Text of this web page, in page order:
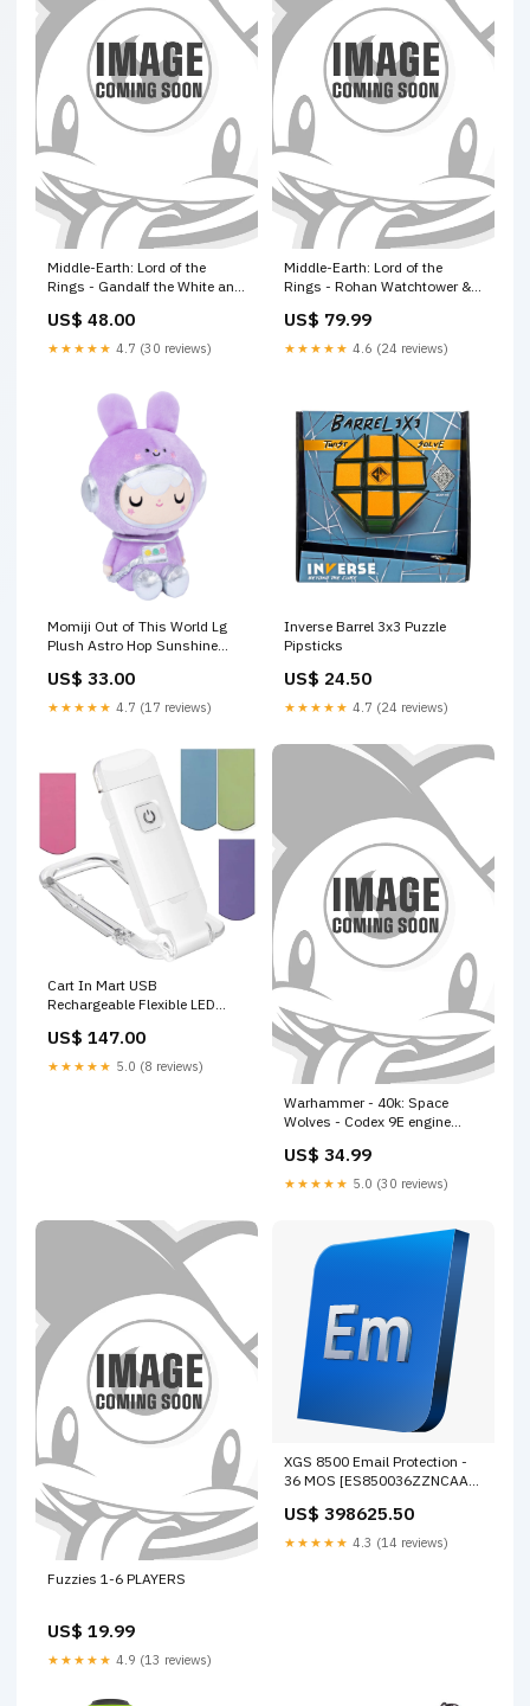
Middle-Earth: Lord of the
Rings - Gandalf the White and
eternals
US$ 48.00
★★★★★ 4.7 (30 reviews)
Middle-Earth: Lord of the
Rings - Rohan Watchtower &
US$ 79.99
★★★★★ 4.6 (24 reviews)
Momiji Out of This World Lg
Plush Astro Hop Sunshine
US$ 33.00
★★★★★ 4.7 (17 reviews)
Inverse Barrel 3x3 Puzzle
Pipsticks
US$ 24.50
★★★★★ 4.7 (24 reviews)
Cart In Mart USB
Rechargeable Flexible LED
Magnetic Bookmarks Spice
Rack
US$ 147.00
★★★★★ 5.0 (8 reviews)
Warhammer - 40k: Space
Wolves - Codex 9E engine
US$ 34.99
★★★★★ 5.0 (30 reviews)
Fuzzies 1-6 PLAYERS
US$ 19.99
★★★★★ 4.9 (13 reviews)
XGS 8500 Email Protection -
36 MOS [ES850036ZZNCAA]
US$ 398625.50
★★★★★ 4.3 (14 reviews)